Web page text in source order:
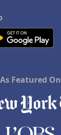
As Featured On